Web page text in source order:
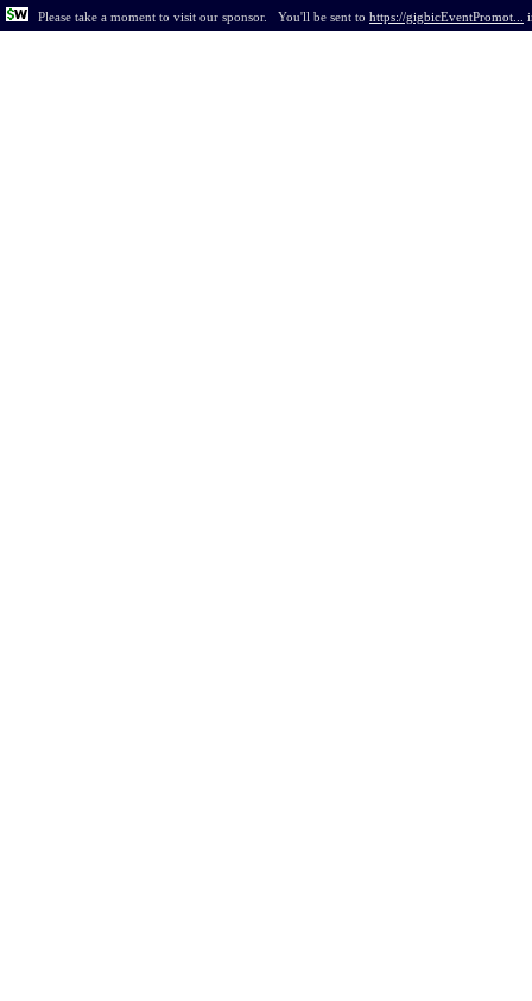
Please take a moment to visit our sponsor. You'll be sent to https://gigbicEventPromot...